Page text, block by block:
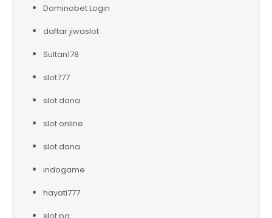
Dominobet Login
daftar jiwaslot
Sultan178
slot777
slot dana
slot online
slot dana
indogame
hayati777